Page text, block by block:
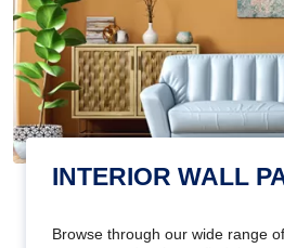
INTERIOR WALL
Browse through our wide range